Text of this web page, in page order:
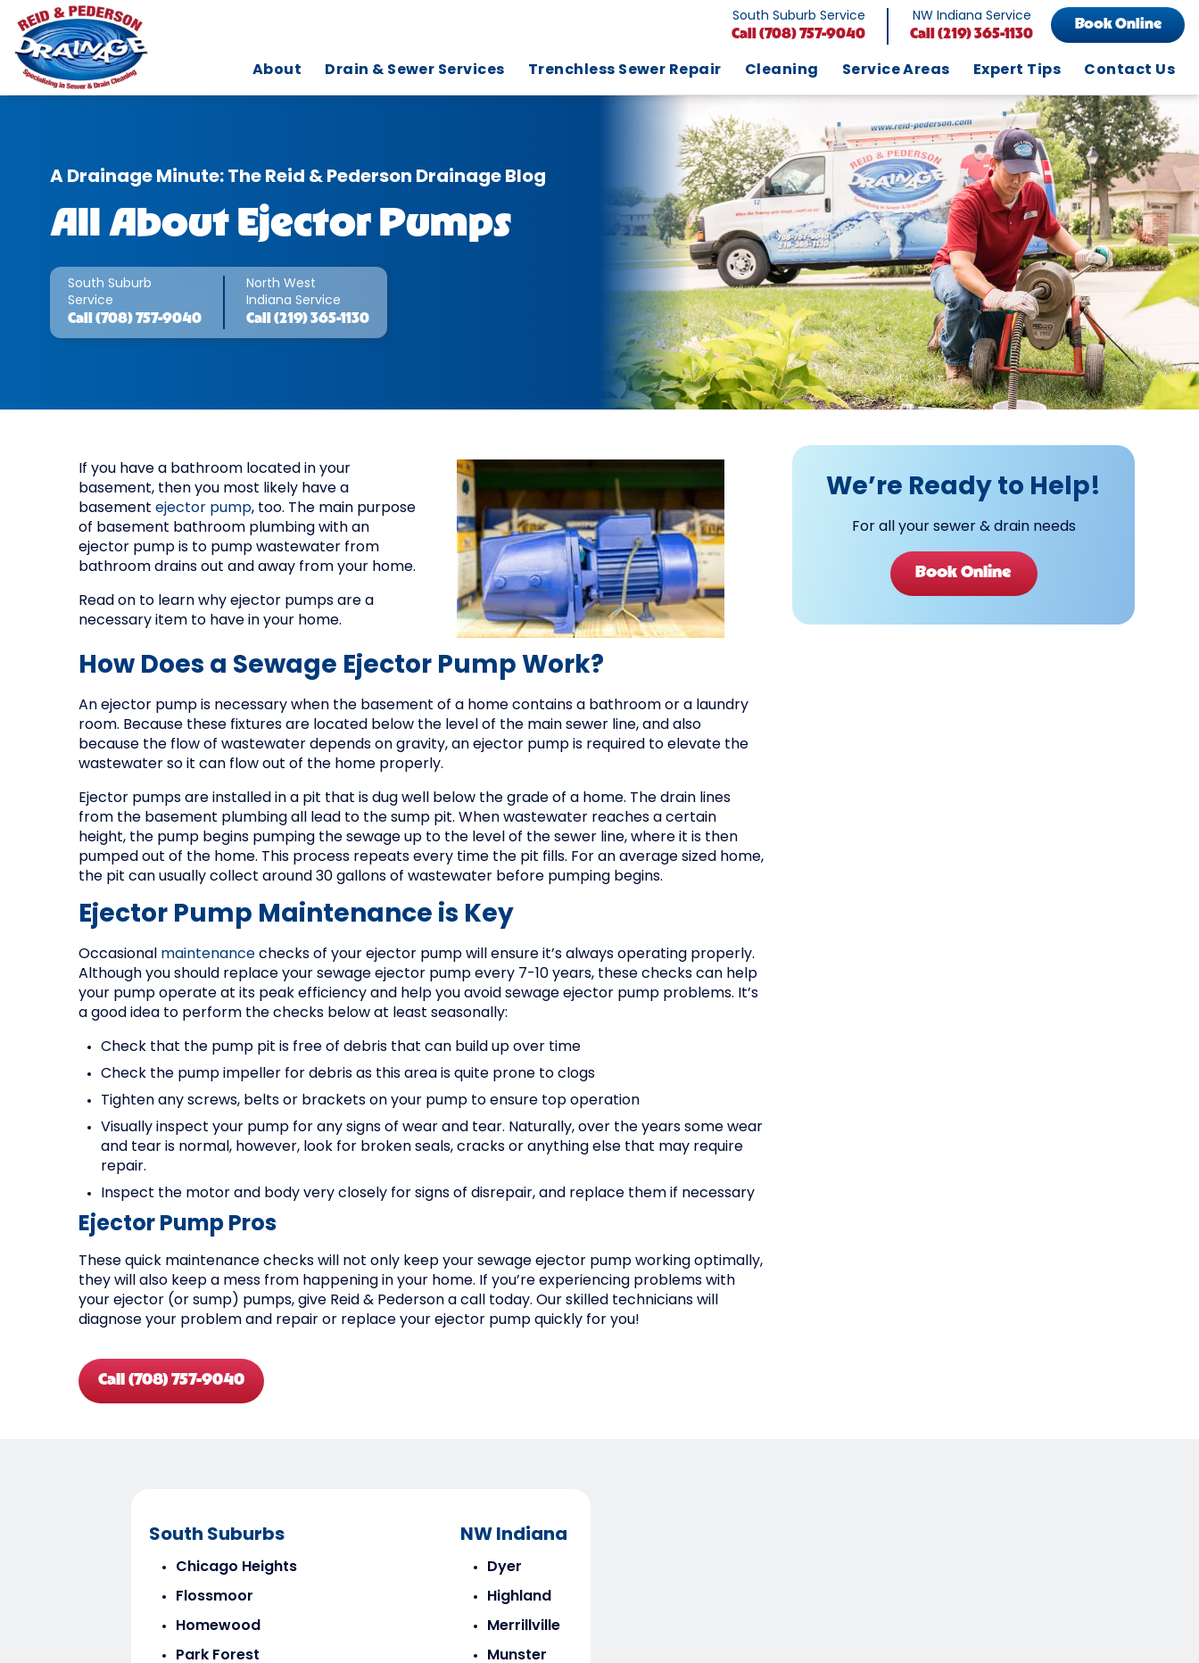
South Suburb Service
Call (708) 757-9040
NW Indiana Service
Call (219) 365-1130
Book Online
About Drain & Sewer Services Trenchless Sewer Repair Cleaning Service Areas Expert Tips Contact Us
A Drainage Minute: The Reid & Pederson Drainage Blog
All About Ejector Pumps
South Suburb
Service
Call (708) 757-9040
North West
Indiana Service
Call (219) 365-1130
If you have a bathroom located in your
basement, then you most likely have a
basement ejector pump, too. The main purpose
of basement bathroom plumbing with an
ejector pump is to pump wastewater from
bathroom drains out and away from your home.
Read on to learn why ejector pumps are a
necessary item to have in your home.
How Does a Sewage Ejector Pump Work?
An ejector pump is necessary when the basement of a home contains a bathroom or a laundry
room. Because these fixtures are located below the level of the main sewer line, and also
because the flow of wastewater depends on gravity, an ejector pump is required to elevate the
wastewater so it can flow out of the home properly.
Ejector pumps are installed in a pit that is dug well below the grade of a home. The drain lines
from the basement plumbing all lead to the sump pit. When wastewater reaches a certain
height, the pump begins pumping the sewage up to the level of the sewer line, where it is then
pumped out of the home. This process repeats every time the pit fills. For an average sized home,
the pit can usually collect around 30 gallons of wastewater before pumping begins.
Ejector Pump Maintenance is Key
Occasional maintenance checks of your ejector pump will ensure it’s always operating properly.
Although you should replace your sewage ejector pump every 7-10 years, these checks can help
your pump operate at its peak efficiency and help you avoid sewage ejector pump problems. It’s
a good idea to perform the checks below at least seasonally:
Check that the pump pit is free of debris that can build up over time
Check the pump impeller for debris as this area is quite prone to clogs
Tighten any screws, belts or brackets on your pump to ensure top operation
Visually inspect your pump for any signs of wear and tear. Naturally, over the years some wear
and tear is normal, however, look for broken seals, cracks or anything else that may require
repair.
Inspect the motor and body very closely for signs of disrepair, and replace them if necessary
Ejector Pump Pros
These quick maintenance checks will not only keep your sewage ejector pump working optimally,
they will also keep a mess from happening in your home. If you’re experiencing problems with
your ejector (or sump) pumps, give Reid & Pederson a call today. Our skilled technicians will
diagnose your problem and repair or replace your ejector pump quickly for you!
Call (708) 757-9040
We’re Ready to Help!
For all your sewer & drain needs
Book Online
South Suburbs
Chicago Heights
Flossmoor
Homewood
Park Forest
NW Indiana
Dyer
Highland
Merrillville
Munster